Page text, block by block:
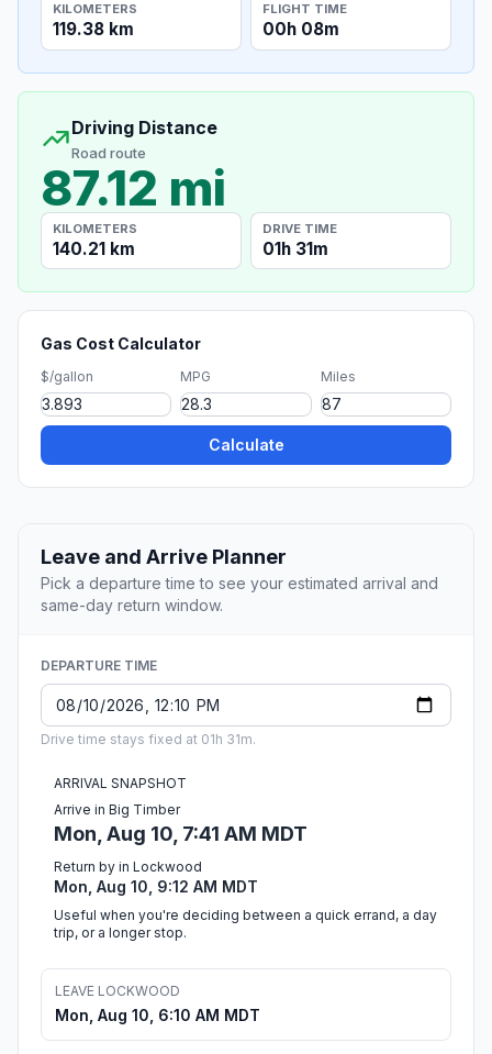
KILOMETERS
119.38 km
FLIGHT TIME
00h 08m
Driving Distance
Road route
87.12 mi
KILOMETERS
140.21 km
DRIVE TIME
01h 31m
Gas Cost Calculator
$/gallon MPG Miles
Calculate
Leave and Arrive Planner
Pick a departure time to see your estimated arrival and
same-day return window.
DEPARTURE TIME
Drive time stays fixed at 01h 31m.
ARRIVAL SNAPSHOT
Arrive in Big Timber
Mon, Aug 10, 7:41 AM MDT
Return by in Lockwood
Mon, Aug 10, 9:12 AM MDT
Useful when you're deciding between a quick errand, a day
trip, or a longer stop.
LEAVE LOCKWOOD
Mon, Aug 10, 6:10 AM MDT